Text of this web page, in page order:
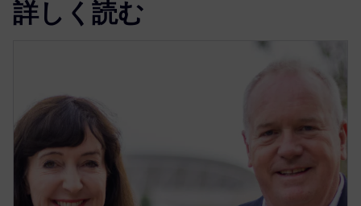
詳しく読む